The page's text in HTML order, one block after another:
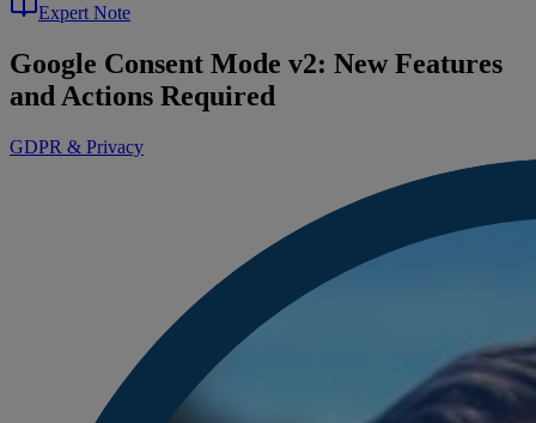
Expert Note
Google Consent Mode v2: New Features
and Actions Required
GDPR & Privacy